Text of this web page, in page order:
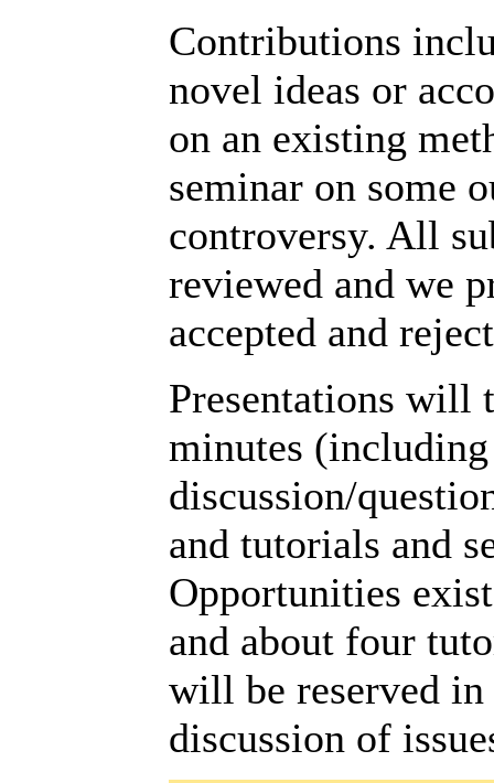
Contributions
novel ideas or
on an existing
seminar on some
controversy. All
reviewed and we
accepted and
Presentations
minutes
discussion/
and tutorials and
Opportunities
and about four
will be reserved in
discussion of